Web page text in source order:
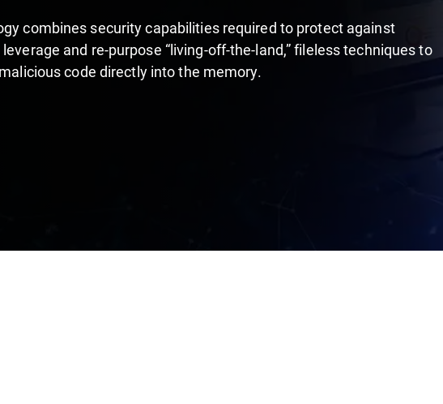
combines security capabilities required to protect against
and re-purpose “living-off-the-land,” fileless techniques to
code directly into the memory.